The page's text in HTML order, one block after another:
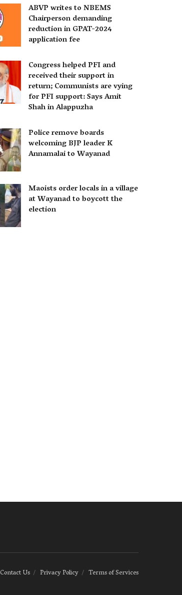
ABVP writes to NBEMS
Chairperson demanding
reduction in GPAT-2024
application fee
Congress helped PFI and
received their support in
return; Communists are vying
for PFI support: Says Amit
Shah in Alappuzha
Police remove boards
welcoming BJP leader K
Annamalai to Wayanad
Maoists order locals in a village
at Wayanad to boycott the
election
Contact Us Privacy Policy Terms of Services